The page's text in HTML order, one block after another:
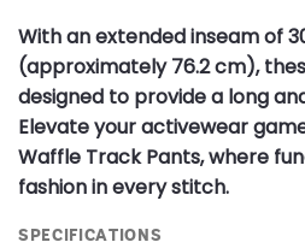
With an extended inseam of
(approximately 76.2 cm),
designed to provide a long
Elevate your activewear
Waffle Track Pants, where
fashion in every stitch.
SPECIFICATIONS